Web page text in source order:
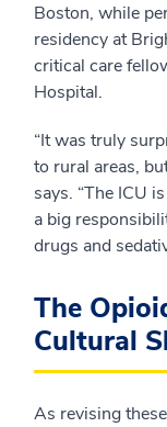
Boston, while
residency at
critical care
Hospital.
“It was truly
to rural areas,
says. “The ICU
a big
drugs and
The
Cultural
As revising